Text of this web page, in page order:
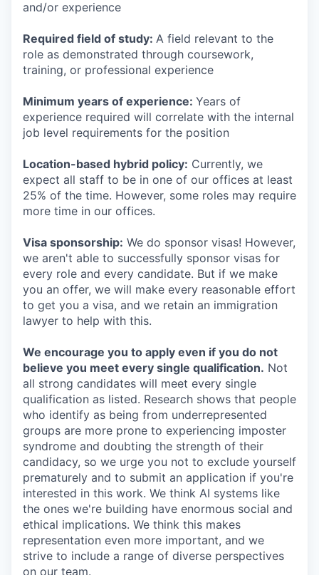
and/or experience
Required field of study: A field relevant to the
role as demonstrated through coursework,
training, or professional experience
Minimum years of experience: Years of
experience required will correlate with the internal
job level requirements for the position
Location-based hybrid policy: Currently, we
expect all staff to be in one of our offices at least
25% of the time. However, some roles may require
more time in our offices.
Visa sponsorship: We do sponsor visas! However,
we aren't able to successfully sponsor visas for
every role and every candidate. But if we make
you an offer, we will make every reasonable effort
to get you a visa, and we retain an immigration
lawyer to help with this.
We encourage you to apply even if you do not
believe you meet every single qualification. Not
all strong candidates will meet every single
qualification as listed. Research shows that people
who identify as being from underrepresented
groups are more prone to experiencing imposter
syndrome and doubting the strength of their
candidacy, so we urge you not to exclude yourself
prematurely and to submit an application if you're
interested in this work. We think AI systems like
the ones we're building have enormous social and
ethical implications. We think this makes
representation even more important, and we
strive to include a range of diverse perspectives
on our team.